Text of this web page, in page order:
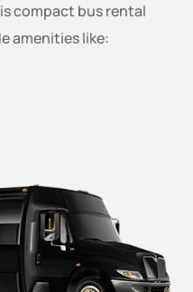
compact bus rental
amenities like: